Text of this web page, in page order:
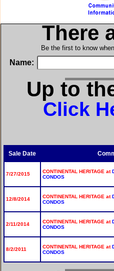
There
Be the first to know
Name:
Up to
Click
Sale Date
7/27/2015 CONTINENTAL HERITAGE at
CONDOS
12/8/2014 CONTINENTAL HERITAGE at
CONDOS
2/11/2014 CONTINENTAL HERITAGE at
CONDOS
8/2/2011 CONTINENTAL HERITAGE at
CONDOS